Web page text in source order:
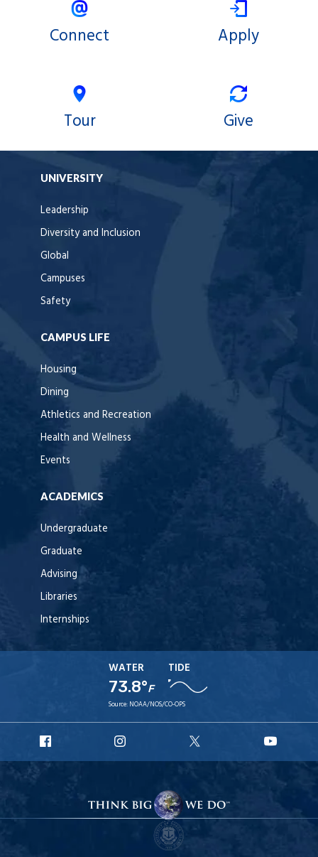
Connect Apply
Tour Give
UNIVERSITY
Leadership
Diversity and Inclusion
Global
Campuses
Safety
CAMPUS LIFE
Housing
Dining
Athletics and Recreation
Health and Wellness
Events
ACADEMICS
Undergraduate
Graduate
Advising
Libraries
Internships
WATER
73.8°F
TIDE
Source: NOAA/NOS/CO-OPS
Facebook
Instagram
X